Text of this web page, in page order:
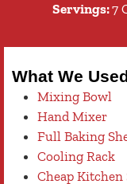
Servings:7
What We
Mixing Bowl
Hand Mixer
Full Baking
Cooling Rack
Cheap Kitchen